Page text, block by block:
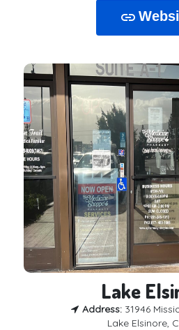
link
Lake
Address: 31946
Lake Elsinore,